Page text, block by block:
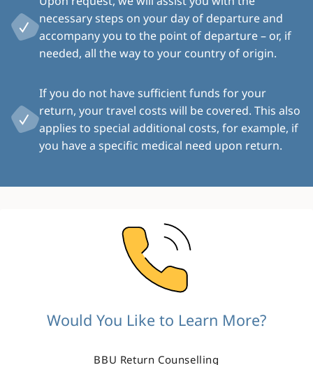
necessary steps on your day of departure and
accompany you to the point of departure – or, if
needed, all the way to your country of origin.
If you do not have sufficient funds for your
return, your travel costs will be covered. This also
applies to special additional costs, for example, if
you have a specific medical need upon return.
Would You Like to Learn More?
BBU Return Counselling